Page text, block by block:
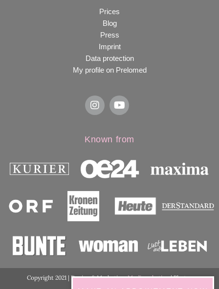
Prices
Blog
Press
Imprint
Data protection
My profile on Prelomed
Known from
Copyright 2021 | Design & Marketing:Medimarketing| Photos
ordination:ViennaShots